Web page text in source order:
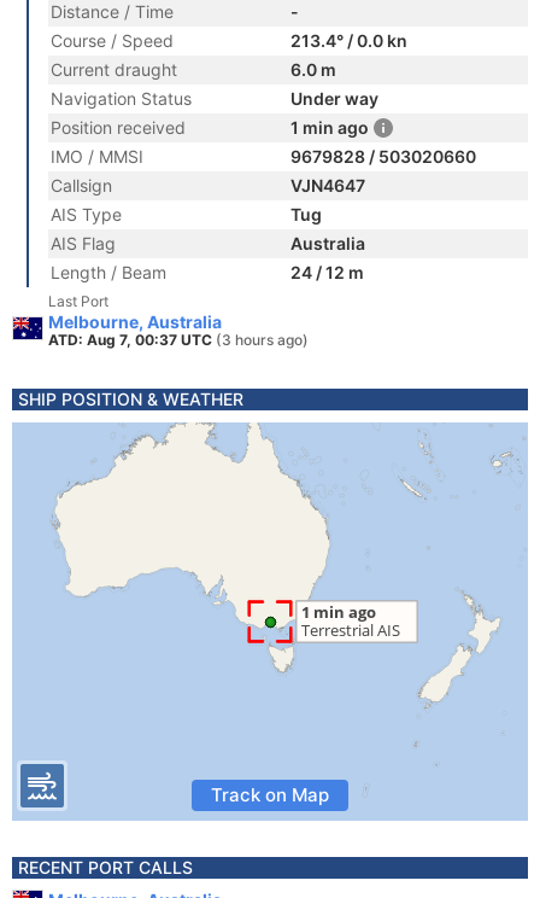
Distance / Time
-
Course / Speed
213.4° / 0.0 kn
Current draught
6.0 m
Navigation Status
Under way
Position received
1 min ago
IMO / MMSI
9679828 / 503020660
Callsign
VJN4647
AIS Type
Tug
AIS Flag
Australia
Length / Beam
24 / 12 m
Last Port
Melbourne, Australia
ATD: Aug 7, 00:37 UTC (3 hours ago)
SHIP POSITION & WEATHER
Track on Map
RECENT PORT CALLS